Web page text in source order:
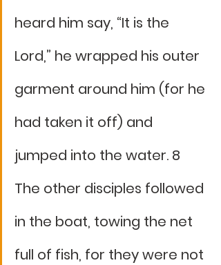
heard him say, “It is the
Lord,” he wrapped his outer
garment around him (for he
had taken it off) and
jumped into the water. 8
The other disciples followed
in the boat, towing the net
full of fish, for they were not